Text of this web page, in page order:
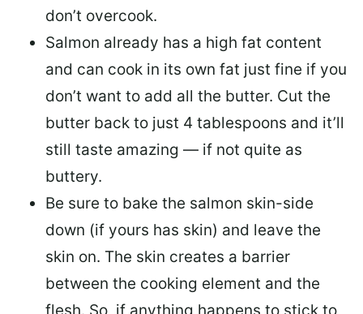
don’t overcook.
Salmon already has a high fat content
and can cook in its own fat just fine if you
don’t want to add all the butter. Cut the
butter back to just 4 tablespoons and it’ll
still taste amazing — if not quite as
buttery.
Be sure to bake the salmon skin-side
down (if yours has skin) and leave the
skin on. The skin creates a barrier
between the cooking element and the